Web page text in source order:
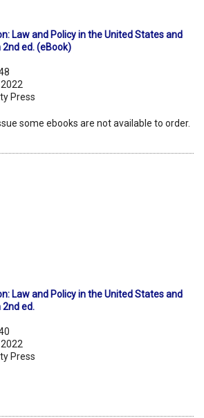
Law and Policy in the United States and
ed. (eBook)
Press
some ebooks are not available to order.
Law and Policy in the United States and
2nd ed.
Press